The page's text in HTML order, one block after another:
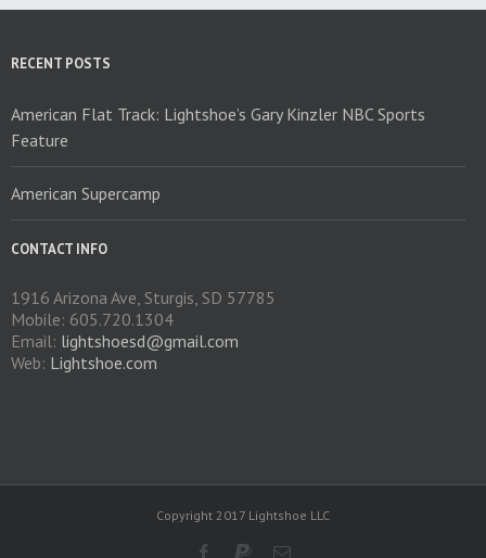
RECENT POSTS
American Flat Track: Lightshoe’s Gary Kinzler NBC Sports
Feature
American Supercamp
CONTACT INFO
1916 Arizona Ave, Sturgis, SD 57785
Mobile: 605.720.1304
Email: lightshoesd@gmail.com
Web: Lightshoe.com
Copyright 2017 Lightshoe LLC